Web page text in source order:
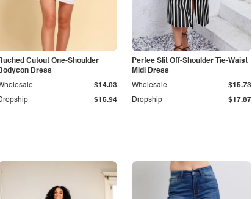
Cutout One-Shoulder
Dress
$15.94
$14.03
Perfee Slit Off-Shoulder Tie-Waist
Midi Dress
Dropship $17.87
Wholesale $15.73